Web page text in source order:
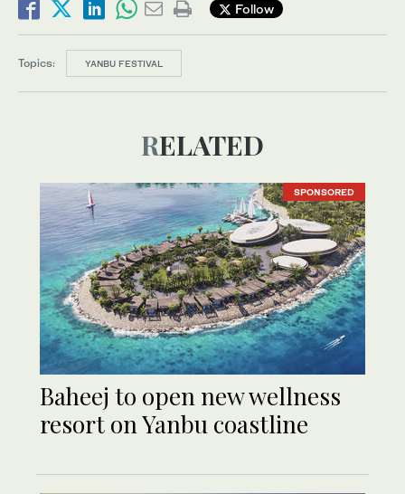
Follow
Topics: YANBU FESTIVAL
RELATED
SPONSORED
Baheej to open new wellness
resort on Yanbu coastline